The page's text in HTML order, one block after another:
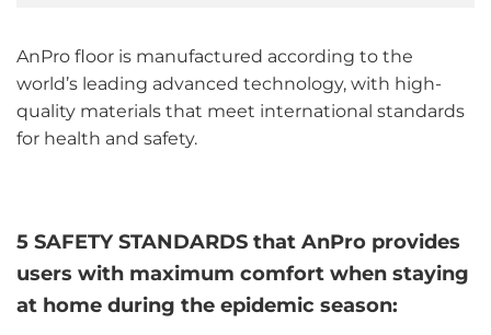
AnPro floor is manufactured according to the
world’s leading advanced technology, with high-
quality materials that meet international standards
for health and safety.
5 SAFETY STANDARDS that AnPro provides
users with maximum comfort when staying
at home during the epidemic season: